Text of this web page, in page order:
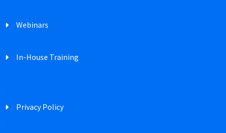
Webinars
In-House Training
Privacy Policy